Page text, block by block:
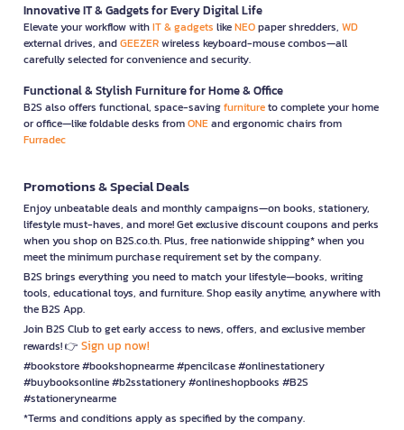
Innovative IT & Gadgets for Every Digital Life
Elevate your workflow withIT & gadgets likeNEOpaper shredders, WD
external drives, andGEEZERwireless keyboard-mouse combos—all
carefully selected for convenience and security.
Functional & Stylish Furniture for Home & Office
B2S also offers functional, space-savingfurnitureto complete your home
or office—like foldable desks fromONEand ergonomic chairs from
Furradec
Promotions & Special Deals
Enjoy unbeatable deals and monthly campaigns—on books, stationery,
lifestyle must-haves, and more! Get exclusive discount coupons and perks
when you shop on B2S.co.th. Plus, free nationwide shipping* when you
meet the minimum purchase requirement set by the company.
B2S brings everything you need to match your lifestyle—books, writing
tools, educational toys, and furniture. Shop easily anytime, anywhere with
the B2S App.
Join B2S Club to get early access to news, offers, and exclusive member
rewards! 👉 Sign up now!
#bookstore #bookshopnearme #pencilcase #onlinestationery
#buybooksonline #b2sstationery #onlineshopbooks #B2S
#stationerynearme
*Terms and conditions apply as specified by the company.